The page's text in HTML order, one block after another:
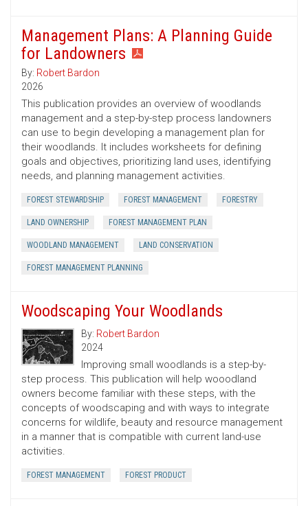
Management Plans: A Planning Guide
for Landowners
By: Robert Bardon
2026
This publication provides an overview of woodlands
management and a step-by-step process landowners
can use to begin developing a management plan for
their woodlands. It includes worksheets for defining
goals and objectives, prioritizing land uses, identifying
needs, and planning management activities.
FOREST STEWARDSHIP FOREST MANAGEMENT FORESTRY
LAND OWNERSHIP FOREST MANAGEMENT PLAN
WOODLAND MANAGEMENT LAND CONSERVATION
FOREST MANAGEMENT PLANNING
Woodscaping Your Woodlands
By: Robert Bardon
2024
Improving small woodlands is a step-by-
step process. This publication will help wooodland
owners become familiar with these steps, with the
concepts of woodscaping and with ways to integrate
concerns for wildlife, beauty and resource management
in a manner that is compatible with current land-use
activities.
FOREST MANAGEMENT FOREST PRODUCT